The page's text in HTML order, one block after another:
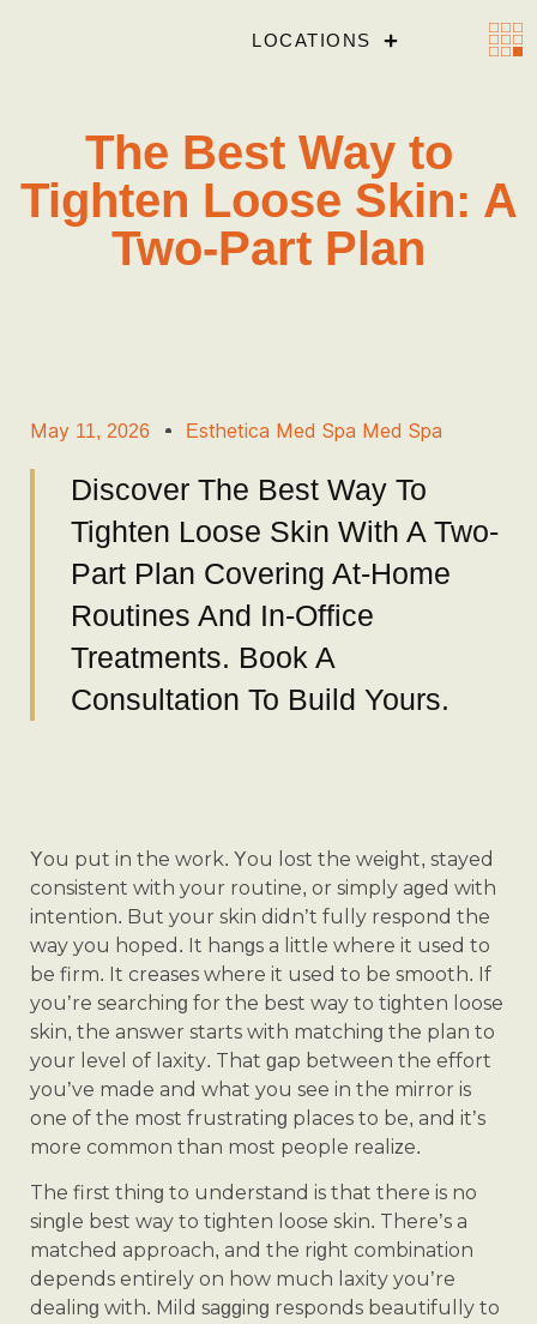
LOCATIONS
The Best Way to
Tighten Loose Skin: A
Two-Part Plan
May 11, 2026 Esthetica Med Spa Med Spa
Discover The Best Way To
Tighten Loose Skin With A Two-
Part Plan Covering At-Home
Routines And In-Office
Treatments. Book A
Consultation To Build Yours.
You put in the work. You lost the weight, stayed
consistent with your routine, or simply aged with
intention. But your skin didn’t fully respond the
way you hoped. It hangs a little where it used to
be firm. It creases where it used to be smooth. If
you’re searching for the best way to tighten loose
skin, the answer starts with matching the plan to
your level of laxity. That gap between the effort
you’ve made and what you see in the mirror is
one of the most frustrating places to be, and it’s
more common than most people realize.
The first thing to understand is that there is no
single best way to tighten loose skin. There’s a
matched approach, and the right combination
depends entirely on how much laxity you’re
dealing with. Mild sagging responds beautifully to